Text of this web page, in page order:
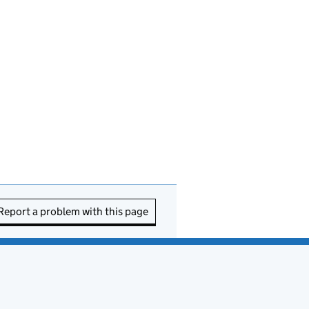
a problem with this page